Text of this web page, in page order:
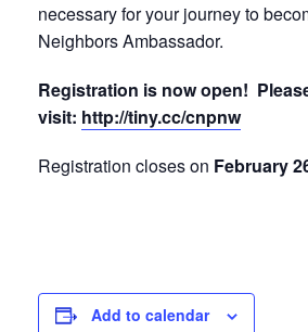
necessary for your journey to
Neighbors Ambassador.
Registration is now open!
visit: http://tiny.cc/cnpnw
Registration closes on February
Add to calendar